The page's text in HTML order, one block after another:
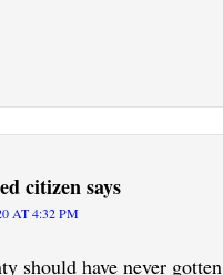
citizensays
AT 4:32 PM
should have never gotten